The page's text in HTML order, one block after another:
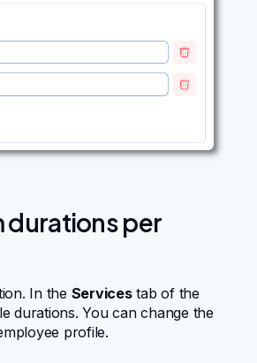
durations per
In the Servicestab of the
durations. You can change the
profile.